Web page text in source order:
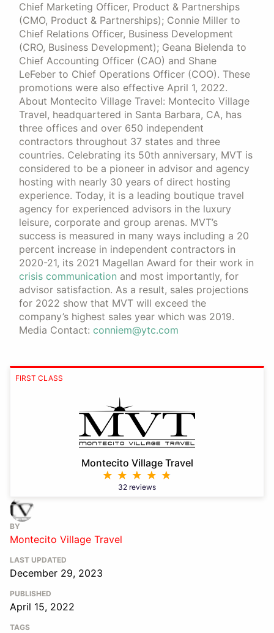
Chief Marketing Officer, Product & Partnerships
(CMO, Product & Partnerships); Connie Miller to
Chief Relations Officer, Business Development
(CRO, Business Development); Geana Bielenda to
Chief Accounting Officer (CAO) and Shane
LeFeber to Chief Operations Officer (COO). These
promotions were also effective April 1, 2022.
About Montecito Village Travel: Montecito Village
Travel, headquartered in Santa Barbara, CA, has
three offices and over 650 independent
contractors throughout 37 states and three
countries. Celebrating its 50th anniversary, MVT is
considered to be a pioneer in advisor and agency
hosting with nearly 30 years of direct hosting
experience. Today, it is a leading boutique travel
agency for experienced advisors in the luxury
leisure, corporate and group arenas. MVT’s
success is measured in many ways including a 20
percent increase in independent contractors in
2020-21, its 2021 Magellan Award for their work in
crisis communication and most importantly, for
advisor satisfaction. As a result, sales projections
for 2022 show that MVT will exceed the
company’s highest sales year which was 2019.
Media Contact: conniem@ytc.com
FIRST CLASS
Montecito Village Travel
32 reviews
BY
Montecito Village Travel
LAST UPDATED
December 29, 2023
PUBLISHED
April 15, 2022
TAGS